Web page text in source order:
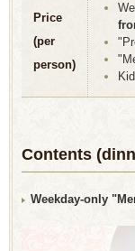
Price
(per
person)
Contents
Weekday-only